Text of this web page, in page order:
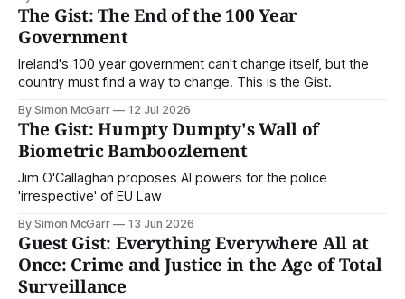
The Gist: The End of the 100 Year
Government
Ireland's 100 year government can't change itself, but the
country must find a way to change. This is the Gist.
By Simon McGarr 12 Jul 2026
The Gist: Humpty Dumpty's Wall of
Biometric Bamboozlement
Jim O'Callaghan proposes AI powers for the police
'irrespective' of EU Law
By Simon McGarr 13 Jun 2026
Guest Gist: Everything Everywhere All at
Once: Crime and Justice in the Age of Total
Surveillance